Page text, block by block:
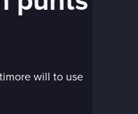
will to use